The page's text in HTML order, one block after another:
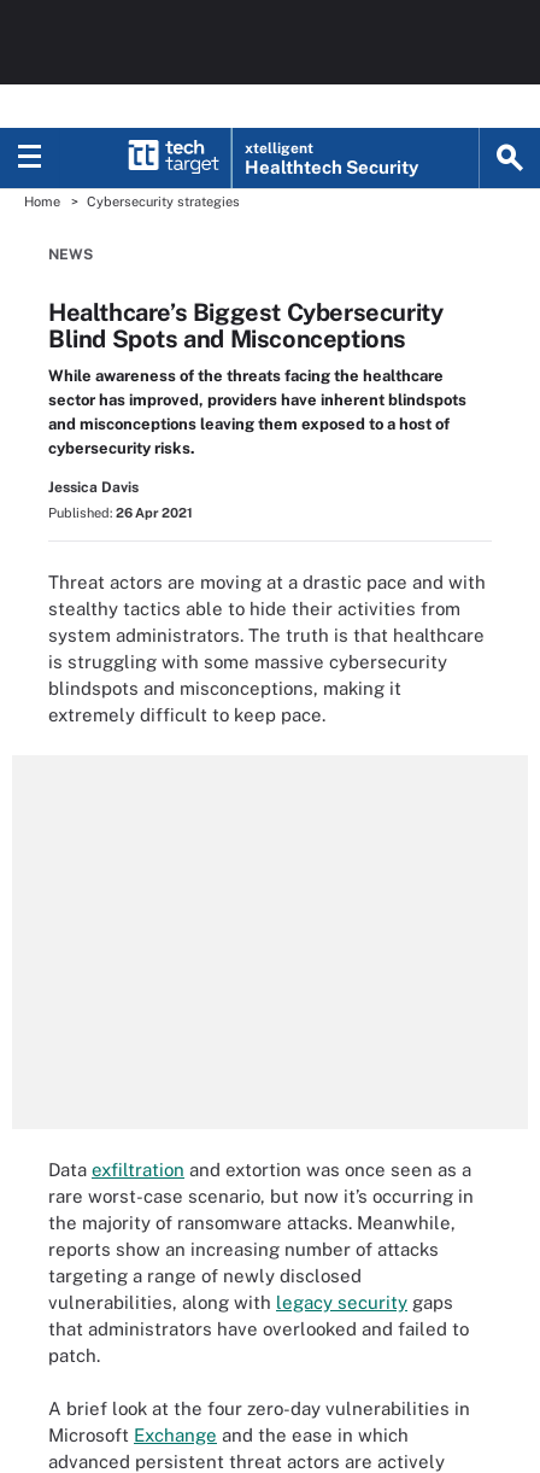
xtelligent
Healthtech Security
Home Cybersecurity strategies
NEWS
Healthcare’s Biggest Cybersecurity
Blind Spots and Misconceptions
While awareness of the threats facing the healthcare
sector has improved, providers have inherent blindspots
and misconceptions leaving them exposed to a host of
cybersecurity risks.
Jessica Davis
Published: 26 Apr 2021
Threat actors are moving at a drastic pace and with
stealthy tactics able to hide their activities from
system administrators. The truth is that healthcare
is struggling with some massive cybersecurity
blindspots and misconceptions, making it
extremely difficult to keep pace.
Data exfiltration and extortion was once seen as a
rare worst-case scenario, but now it’s occurring in
the majority of ransomware attacks. Meanwhile,
reports show an increasing number of attacks
targeting a range of newly disclosed
vulnerabilities, along with legacy security gaps
that administrators have overlooked and failed to
patch.
A brief look at the four zero-day vulnerabilities in
Microsoft Exchange and the ease in which
advanced persistent threat actors are actively